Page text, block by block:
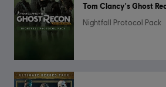
Nightfall Protocol Pack